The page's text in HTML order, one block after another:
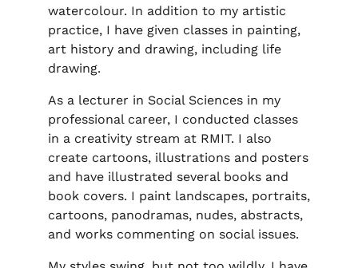
watercolour. In addition to my artistic
practice, I have given classes in painting,
art history and drawing, including life
drawing.
As a lecturer in Social Sciences in my
professional career, I conducted classes
in a creativity stream at RMIT. I also
create cartoons, illustrations and posters
and have illustrated several books and
book covers. I paint landscapes, portraits,
cartoons, panodramas, nudes, abstracts,
and works commenting on social issues.